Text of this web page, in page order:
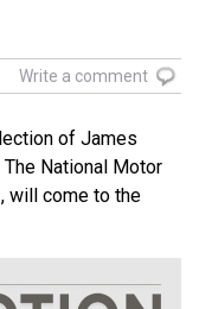
Write a comment
of James
National Motor
will come to the